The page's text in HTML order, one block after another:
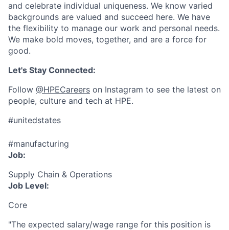
and celebrate individual uniqueness. We know varied
backgrounds are valued and succeed here. We have
the flexibility to manage our work and personal needs.
We make bold moves, together, and are a force for
good.
Let's Stay Connected:
Follow @HPECareers on Instagram to see the latest on
people, culture and tech at HPE.
#unitedstates
#manufacturing
Job:
Supply Chain & Operations
Job Level:
Core
"The expected salary/wage range for this position is